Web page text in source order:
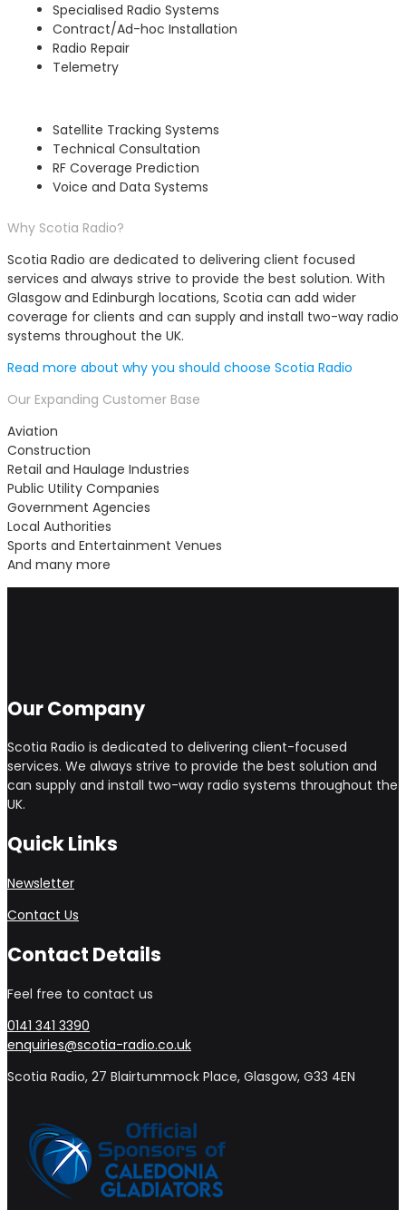
Specialised Radio Systems
Contract/Ad-hoc Installation
Radio Repair
Telemetry
Satellite Tracking Systems
Technical Consultation
RF Coverage Prediction
Voice and Data Systems
Why Scotia Radio?
Scotia Radio are dedicated to delivering client focused
services and always strive to provide the best solution. With
Glasgow and Edinburgh locations, Scotia can add wider
coverage for clients and can supply and install two-way radio
systems throughout the UK.
Read more about why you should choose Scotia Radio
Our Expanding Customer Base
Aviation
Construction
Retail and Haulage Industries
Public Utility Companies
Government Agencies
Local Authorities
Sports and Entertainment Venues
And many more
Our Company
Scotia Radio is dedicated to delivering client-focused
services. We always strive to provide the best solution and
can supply and install two-way radio systems throughout the
UK.
Quick Links
Newsletter
Contact Us
Contact Details
Feel free to contact us
0141 341 3390
enquiries@scotia-radio.co.uk
Scotia Radio, 27 Blairtummock Place, Glasgow, G33 4EN